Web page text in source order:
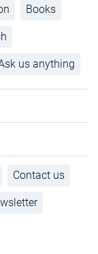
Books
us anything
Contact us